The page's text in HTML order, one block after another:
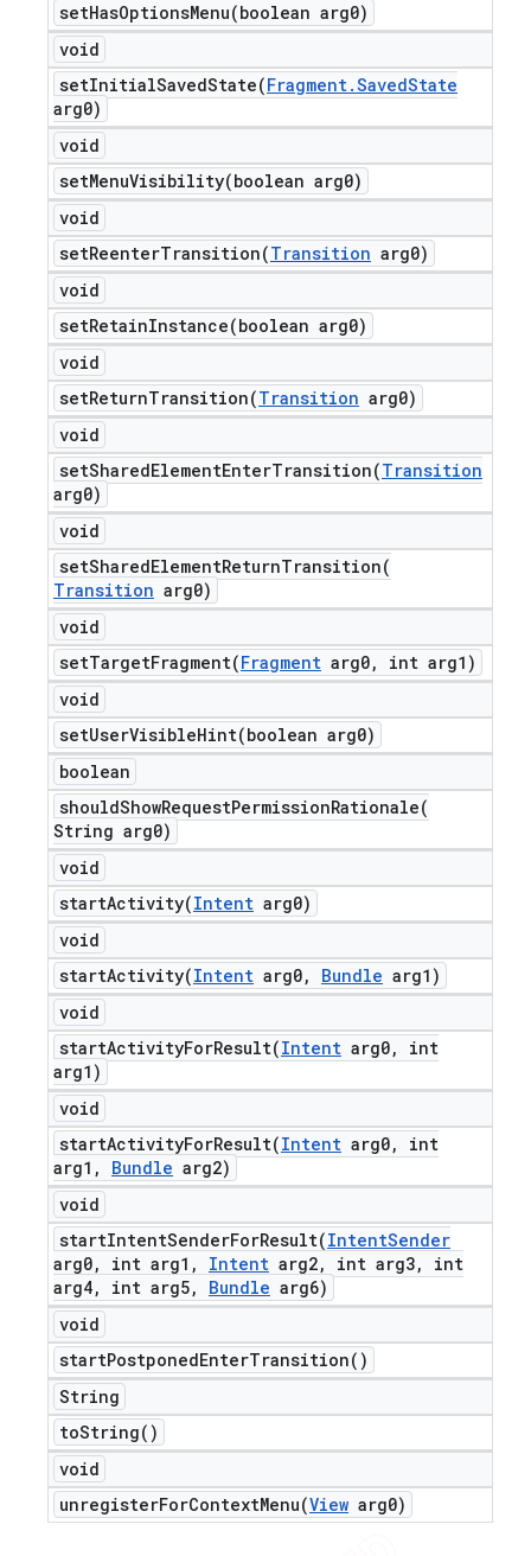
setHasOptionsMenu(boolean arg0)
void
setInitialSavedState(Fragment.SavedState
arg0)
void
setMenuVisibility(boolean arg0)
void
setReenterTransition(Transition arg0)
void
setRetainInstance(boolean arg0)
void
setReturnTransition(Transition arg0)
void
setSharedElementEnterTransition(Transition
arg0)
void
setSharedElementReturnTransition(
Transition arg0)
void
setTargetFragment(Fragment arg0,
int arg1)
void
setUserVisibleHint(boolean arg0)
boolean
shouldShowRequestPermissionRationale(
String arg0)
void
startActivity(Intent arg0)
void
startActivity(Intent arg0, Bundle arg1)
void
startActivityForResult(Intent arg0,
int
arg1)
void
startActivityForResult(Intent arg0,
int
arg1 , Bundle arg2)
void
startIntentSenderForResult(IntentSender
arg0, int arg1 , Intent arg2, int arg3,
int
arg4, int arg5, Bundle arg6)
void
startPostponedEnterTransition( )
String
toString( )
void
unregisterForContextMenu(View arg0)